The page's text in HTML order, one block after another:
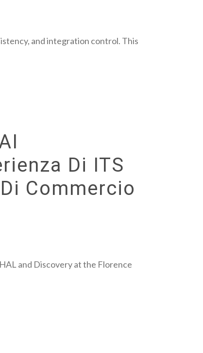
and integration control. This
Di ITS
Commercio
and Discovery at the Florence